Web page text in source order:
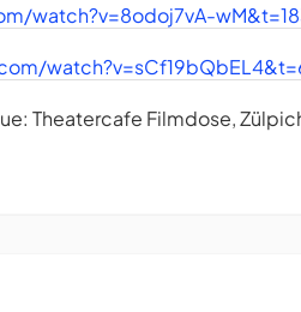
watch?v=8odoj7vA-
Theatercafe Filmdose,